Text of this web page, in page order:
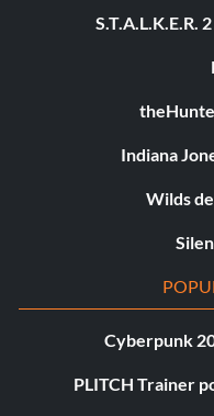
S.T.A.L.K.E.R.
Indiana
Wilds
Cyberpunk
PLITCH Trainer